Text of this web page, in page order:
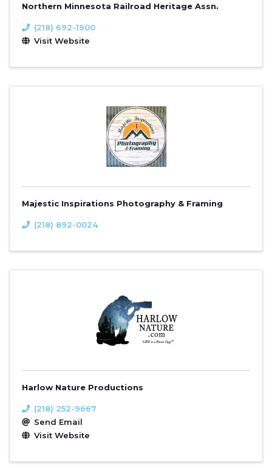
Northern Minnesota Railroad Heritage Assn.
(218) 692-1900
Visit Website
Majestic Inspirations Photography & Framing
(218) 892-0024
Harlow Nature Productions
(218) 252-9667
Send Email
Visit Website